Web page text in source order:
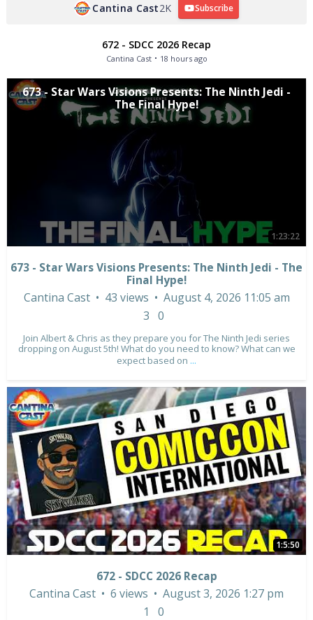
Cantina Cast2K Subscribe
672 - SDCC 2026 Recap
Cantina Cast 18 hours ago
1:23:22
673 - Star Wars Visions Presents: The Ninth Jedi -
The Final Hype!
673 - Star Wars Visions Presents: The Ninth Jedi - The
Final Hype!
Cantina Cast
43 views
August 4, 2026 11:05 am
3 0
Join Albert & Chris as they prepare you for The Ninth Jedi series
dropping on August 5th! What do you need to know? What can we
expect based on ...
1:5:50
672 - SDCC 2026 Recap
Cantina Cast
6 views
August 3, 2026 1:27 pm
1
0